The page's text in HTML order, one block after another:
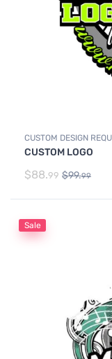
CUSTOM DESIGN
CUSTOM LOGO
$88.99 $99.99
Sale